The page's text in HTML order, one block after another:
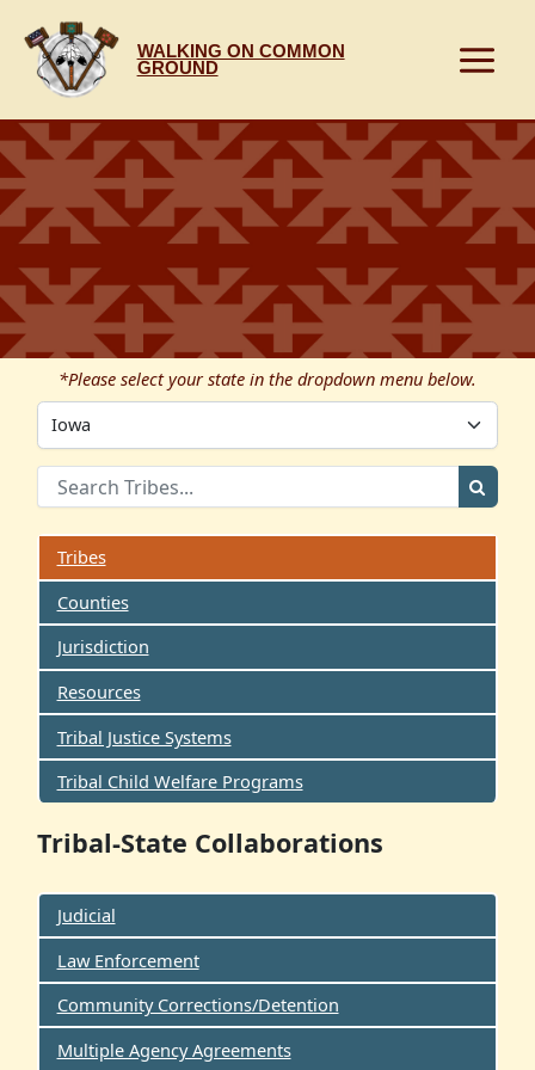
content
WALKING ON COMMON
GROUND
*Please select your state in the dropdown menu below.
Tribes
Counties
Jurisdiction
Resources
Tribal Justice Systems
Tribal Child Welfare Programs
Tribal-State Collaborations
Judicial
Law Enforcement
Community Corrections/Detention
Multiple Agency Agreements